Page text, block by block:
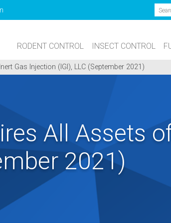
RODENT CONTROL INSECT CONTROL
Gas Injection (IGI), LLC (September 2021)
All Assets
2021)